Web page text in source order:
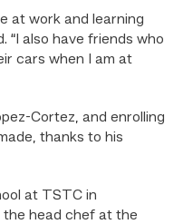
at work and learning
“I also have friends who
cars when I am at
Cortez, and enrolling
thanks to his
at TSTC in
the head chef at the